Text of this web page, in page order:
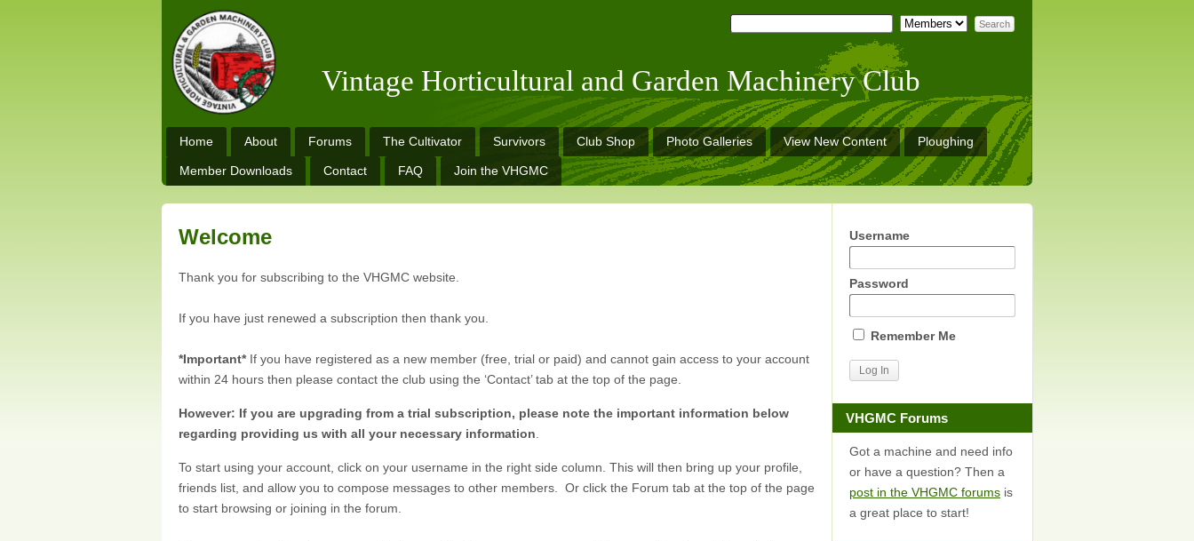
Vintage Horticultural and Garden Machinery Club
Home About Forums The Cultivator Survivors Club Shop Photo Galleries View New Content Ploughing
Member Downloads Contact FAQ Join the VHGMC
Welcome
Thank you for subscribing to the VHGMC website.
If you have just renewed a subscription then thank you.
*Important*If you have registered as a new member (free, trial or paid) and cannot gain access to your account
within 24 hours then please contact the club using the ‘Contact’ tab at the top of the page.
However: If you are upgrading from a trial subscription, please note the important information below
regarding providing us with all your necessary information
To start using your account, click on your username in the right side column. This will then bring up your profile,
friends list, and allow you to compose messages to other members. Or click the Forum tab at the top of the page
to start browsing or joining in the forum.
Username
Password
Remember Me
VHGMC Forums
Got a machine and need info
or have a question? Then a
post in the VHGMC forums is
a great place to start!